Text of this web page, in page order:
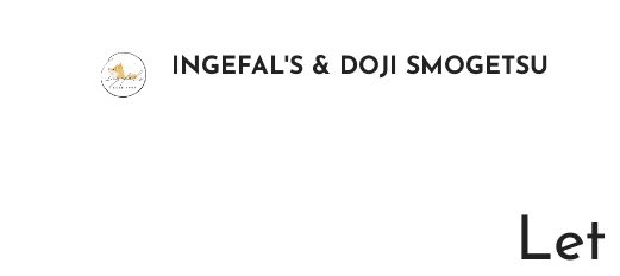
INGEFAL'S & DOJI SMOGETSU
Let